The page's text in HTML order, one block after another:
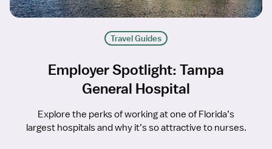
Travel Guides
Employer Spotlight: Tampa
General Hospital
Explore the perks of working at one of Florida’s
largest hospitals and why it’s so attractive to nurses.